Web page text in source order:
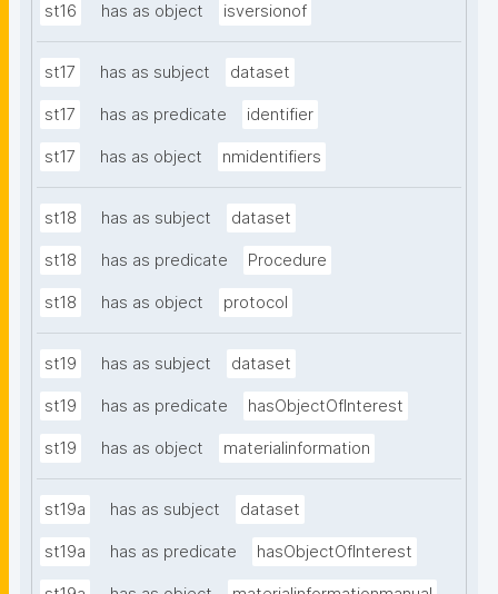
st16 has as object isversionof
st17 has as subject dataset
st17 has as predicate identifier
st17 has as object nmidentifiers
st18 has as subject dataset
st18 has as predicate Procedure
st18 has as object protocol
st19 has as subject dataset
st19 has as predicate hasObjectOfInterest
st19 has as object materialinformation
st19a has as subject dataset
st19a has as predicate hasObjectOfInterest